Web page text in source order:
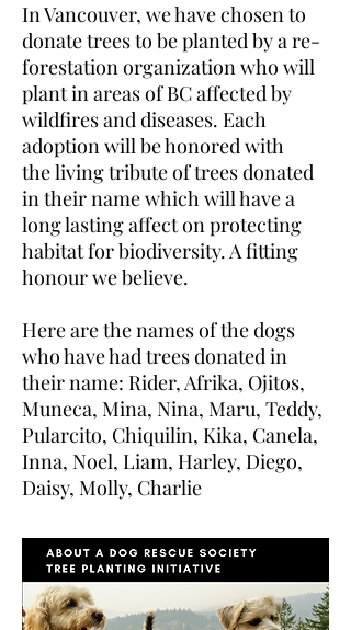
In Vancouver, we have chosen to
donate trees to be planted by a re-
forestation organization who will
plant in areas of BC affected by
wildfires and diseases. Each
adoption will be honored with
the living tribute of trees donated
in their name which will have a
long lasting affect on protecting
habitat for biodiversity. A fitting
honour we believe.
Here are the names of the dogs
who have had trees donated in
their name: Rider, Afrika, Ojitos,
Muneca, Mina, Nina, Maru, Teddy,
Pularcito, Chiquilin, Kika, Canela,
Inna, Noel, Liam, Harley, Diego,
Daisy, Molly, Charlie